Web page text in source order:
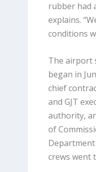
rubber had
explains.
conditions
The airport
began in
chief
and GJT
authority,
of
crews went